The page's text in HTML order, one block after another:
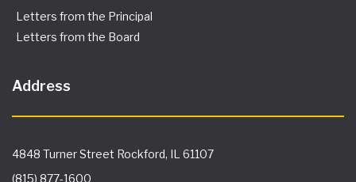
Letters from the Principal
Letters from the Board
Address
4848 Turner Street Rockford, IL 61107
(815) 877-1600